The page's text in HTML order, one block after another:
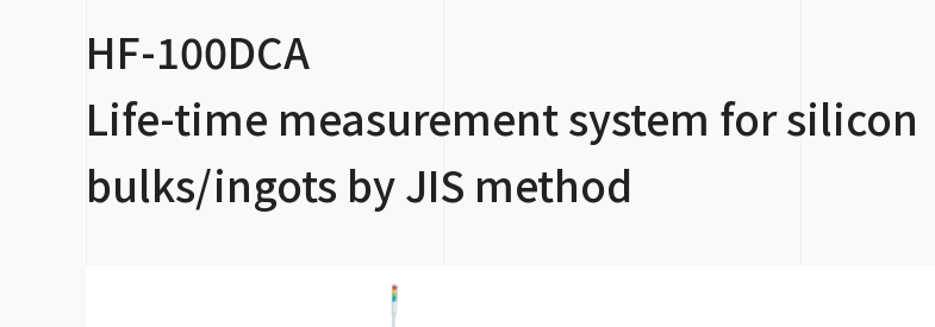
HF-100DCA
Life-time measurement system for silicon
bulks/ingots by JIS method